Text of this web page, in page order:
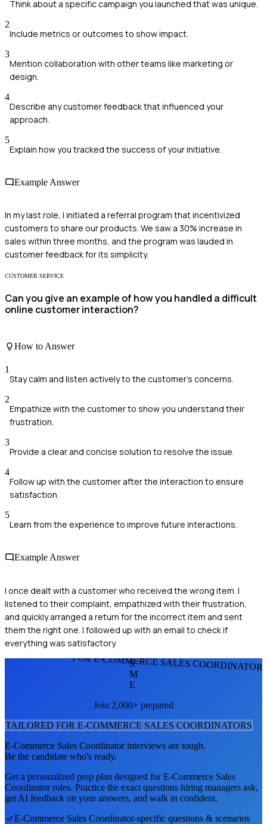
Think about a specific campaign you launched that was unique.
2
Include metrics or outcomes to show impact.
3
Mention collaboration with other teams like marketing or
design.
4
Describe any customer feedback that influenced your
approach.
5
Explain how you tracked the success of your initiative.
Example Answer
In my last role, I initiated a referral program that incentivized
customers to share our products. We saw a 30% increase in
sales within three months, and the program was lauded in
customer feedback for its simplicity.
CUSTOMER SERVICE
Can you give an example of how you handled a difficult
online customer interaction?
How to Answer
1
Stay calm and listen actively to the customer's concerns.
2
Empathize with the customer to show you understand their
frustration.
3
Provide a clear and concise solution to resolve the issue.
4
Follow up with the customer after the interaction to ensure
satisfaction.
5
Learn from the experience to improve future interactions.
Example Answer
I once dealt with a customer who received the wrong item. I
listened to their complaint, empathized with their frustration,
and quickly arranged a return for the incorrect item and sent
them the right one. I followed up with an email to check if
everything was satisfactory.
FOR E-COMMERCE SALES
S
M
E
Join 2,000+ prepared
TAILORED FOR E-COMMERCE SALES COORDINATORS
E-Commerce Sales Coordinatorinterviews are tough.
Be the candidate who's ready.
Get a personalized prep plan designed forE-Commerce Sales
Coordinatorroles. Practice the exact questions hiring managers ask,
get AI feedback on your answers, and walk in confident.
E-Commerce Sales Coordinator-specific questions & scenarios